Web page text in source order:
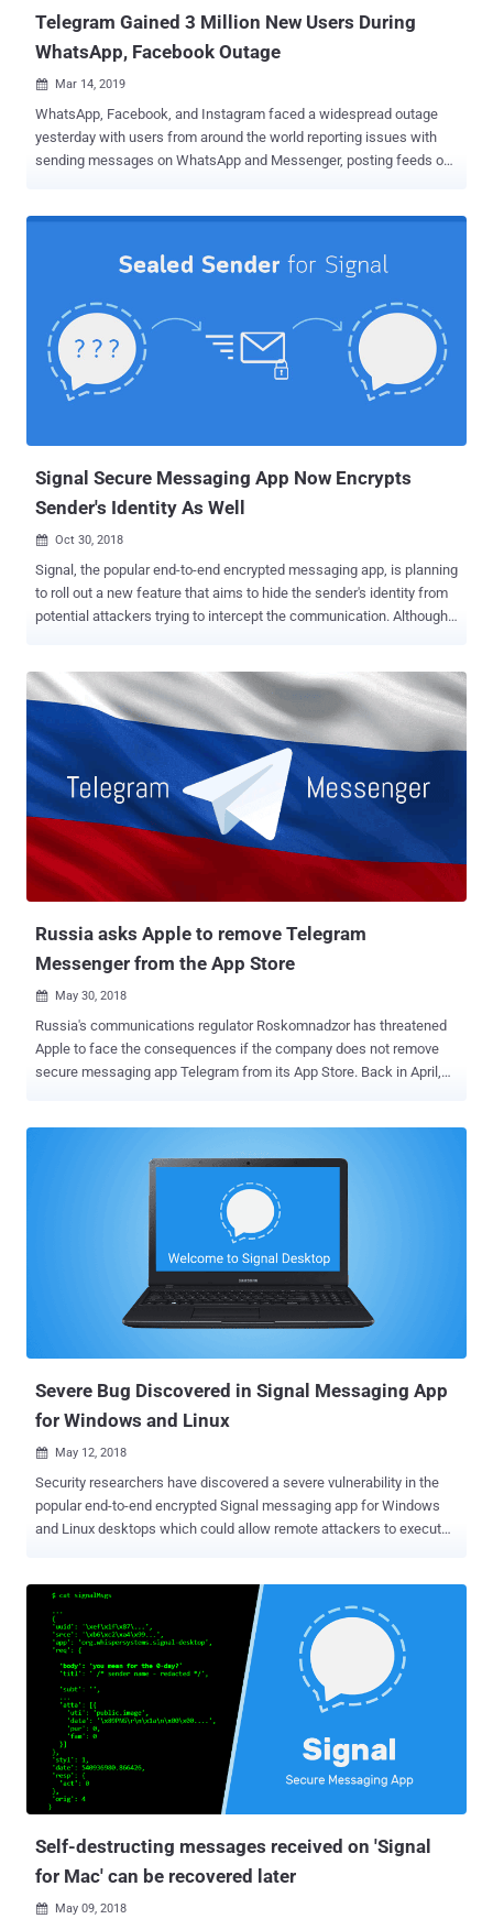
Telegram Gained 3 Million New Users During
WhatsApp, Facebook Outage
 Mar 14, 2019
WhatsApp, Facebook, and Instagram faced a widespread outage
yesterday with users from around the world reporting issues with
sending messages on WhatsApp and Messenger, posting feeds on
most out of the incident? TELEGRAM. Pavel Durov, the founder of
the popular secure messaging platform Telegram, claims to have
had a surge in sign-ups within the last 24 hours, at the time duration
when its rival messaging services were facing downtime. "I see 3
million new users signed up for Telegram within the last 24 hours,"
Durov wrote on his Telegram channel. "Good. We have true privacy
and unlimited space for everyone." Telegram is an excellent
Signal Secure Messaging App Now Encrypts
Sender's Identity As Well
 Oct 30, 2018
Signal, the popular end-to-end encrypted messaging app, is planning
to roll out a new feature that aims to hide the sender's identity from
potential attackers trying to intercept the communication. Although
transmit across their servers, each message leaves behind some of
the metadata information that reveals who sent the message to
whom and when. The new feature, dubbed " Sealed Sender ,"
announced by Signal is going to further reduce the amount of
information that is accessible to the company itself. However, you
should note that Signal never stores metadata or logs of information
on its users like who sends messages to each other and when, but
the new feature would protect the sender’s identity in case the
communication is somehow intercepted. How Does the Signal's
Sealed Sender Feature Protect Metadata? According to a blog post
Russia asks Apple to remove Telegram
Messenger from the App Store
 May 30, 2018
Russia's communications regulator Roskomnadzor has threatened
Apple to face the consequences if the company does not remove
secure messaging app Telegram from its App Store. Back in April,
Russian version of Apple's App Store. So in an effort to entirely ban
Telegram, state watchdog Roskomnadzor reportedly sent a legally
binding letter to Apple asking it to remove the app from its Russian
App Store and block it from sending push notifications to local users
who have already downloaded the app. Roskomnadzor's director
Alexander Zharov said he is giving the company one month to
remove the Telegram app from its App Store before the regulator
Severe Bug Discovered in Signal Messaging App
for Windows and Linux
 May 12, 2018
Security researchers have discovered a severe vulnerability in the
popular end-to-end encrypted Signal messaging app for Windows
and Linux desktops which could allow remote attackers to execute
a software security consultant from Argentina, the vulnerability was
announced on Twitter just a few hours ago with a proof-of-concept
video, demonstrating how a javascript payload sent over Signal for
desktop app successfully got executed on the recipient's system.
Although technical details of the vulnerability have not been
revealed as of now, the issue appears to be a remote code
execution vulnerability in Signal or at least something very close to
persistent cross-site scripting (XSS) which eventually could allow
attackers to inject malicious code onto targeted Windows and Linux
systems. "For the time being, we can only confirm the execution ...
Self-destructing messages received on 'Signal
for Mac' can be recovered later
 May 09, 2018